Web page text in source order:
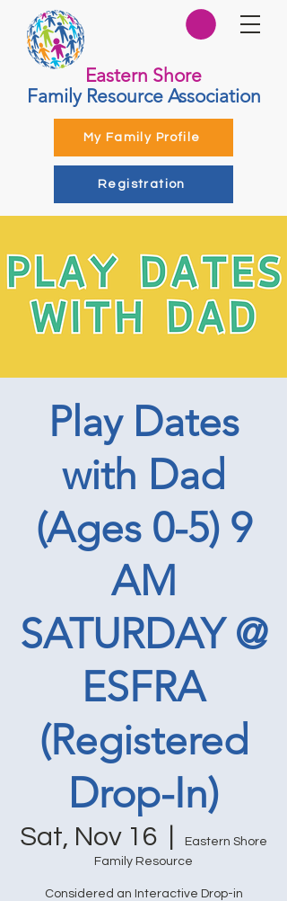
Eastern Shore
Family Resource Association
My Family Profile
Registration
Play Dates
with Dad
(Ages 0-5) 9
AM
SATURDAY @
ESFRA
(Registered
Drop-In)
Sat, Nov 16
Eastern Shore
Family Resource
Considered an Interactive Drop-in